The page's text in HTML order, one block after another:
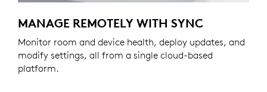
MANAGE REMOTELY WITH SYNC
Monitor room and device health, deploy updates, and
modify settings, all from a single cloud-based
platform.